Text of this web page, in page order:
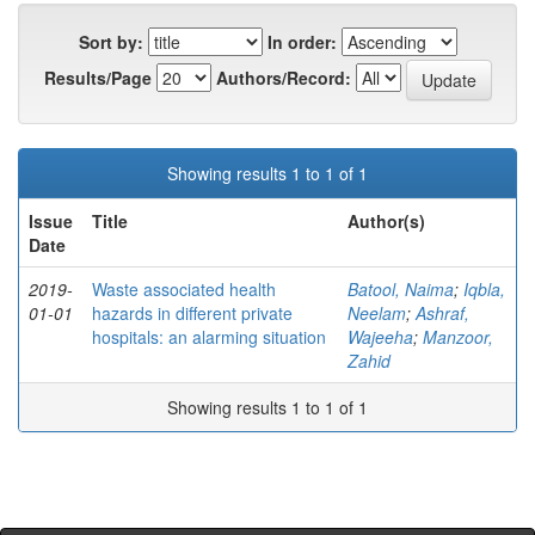
Sort by:
In order:
Results/Page
Authors/Record:
Showing results 1 to 1 of 1
Issue
Date
Title Author(s)
2019-
01-01
Waste associated health
hazards in different private
hospitals: an alarming situation
Batool, Naima; Iqbla,
Neelam;Ashraf,
Wajeeha; Manzoor,
Zahid
Showing results 1 to 1 of 1